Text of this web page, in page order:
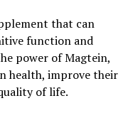
that can
function and
power of Magtein,
health, improve their
of life.